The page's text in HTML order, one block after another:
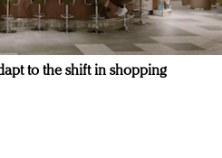
to the shift in shopping